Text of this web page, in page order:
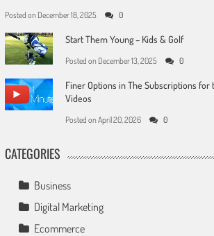
Posted on December 18, 2025 0
Start Them Young – Kids & Golf
Posted on December 13, 2025 0
Finer Options in The Subscriptions for
Videos
Posted on April 20, 2026 0
CATEGORIES
Business
Digital Marketing
Ecommerce